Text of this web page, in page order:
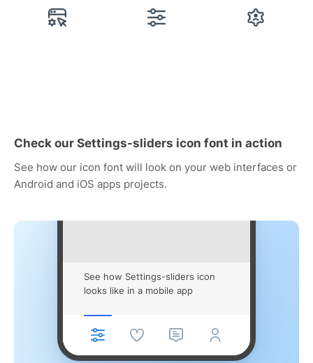
Check our Settings-sliders icon font in action
See how our icon font will look on your web interfaces or
Android and iOS apps projects.
See how Settings-sliders icon
looks like in a mobile app